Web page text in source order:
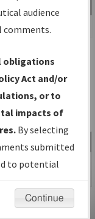
Advanced Search
RGNL
LAA-
Date
Type
02/26/2021
10:10:07 AM
and/or
audience
comments.
obligations
Act and/or
or to
impacts of
By selecting
submitted
to potential
Continue